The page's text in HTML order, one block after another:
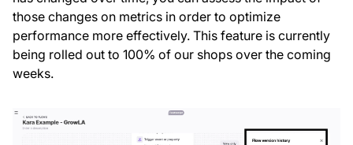
those changes on metrics in order to optimize
performance more effectively. This feature is currently
being rolled out to 100% of our shops over the coming
weeks.